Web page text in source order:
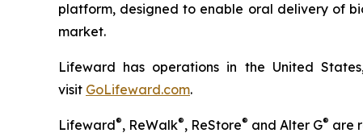
platform, designed to enable oral delivery of
market.
Lifeward has operations in the United
visit GoLifeward.com.
Lifeward®, ReWalk®, ReStore® and Alter G® are